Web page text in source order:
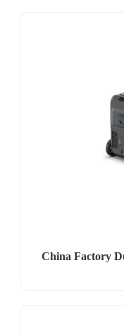
China Factory